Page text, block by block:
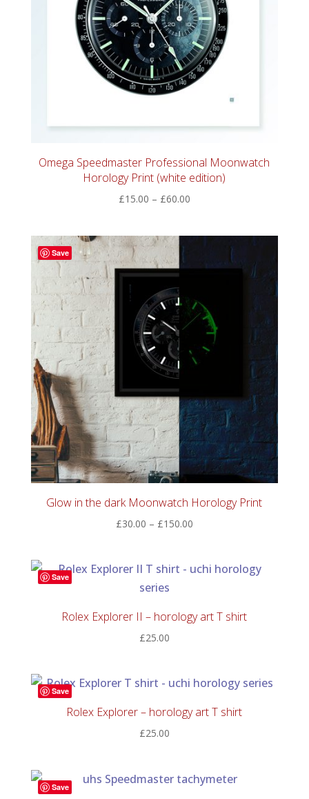
Omega Speedmaster Professional Moonwatch
Horology Print (white edition)
£15.00 – £60.00Price
Save
Glow in the dark Moonwatch Horology Print
£30.00 – £150.00Price
through
Save
Rolex Explorer II – horology art T shirt
£25.00
Save
Rolex Explorer – horology art T shirt
£25.00
Save